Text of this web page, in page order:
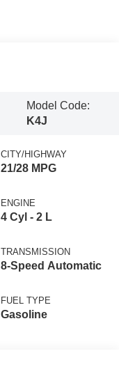
Model Code:
K4J
CITY/HIGHWAY
21/28 MPG
ENGINE
4 Cyl - 2 L
TRANSMISSION
8-Speed Automatic
FUEL TYPE
Gasoline